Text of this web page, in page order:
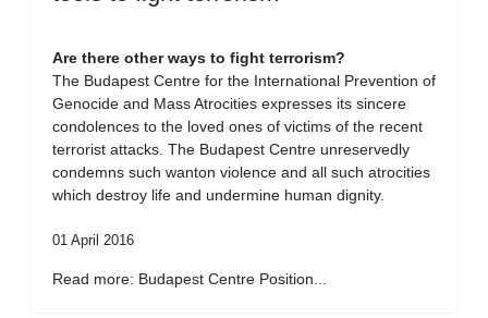
Are there other ways to fight terrorism?
The Budapest Centre for the International Prevention of
Genocide and Mass Atrocities expresses its sincere
condolences to the loved ones of victims of the recent
terrorist attacks. The Budapest Centre unreservedly
condemns such wanton violence and all such atrocities
which destroy life and undermine human dignity.
01 April 2016
Read more: Budapest Centre Position...